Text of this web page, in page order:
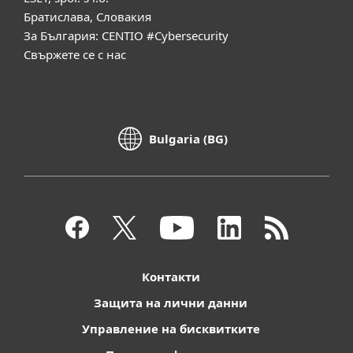
Братислава, Словакия
За България: CENTIO #Cybersecurity
Свържете се с нас
Bulgaria (BG)
Контакти
Защита на лични данни
Управление на бисквитките